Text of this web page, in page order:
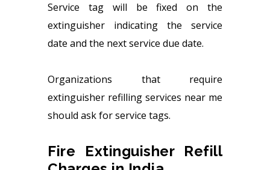
Service tag will be fixed on the
extinguisher indicating the service
date and the next service due date.
Organizations that require
extinguisher refilling services near me
should ask for service tags.
Fire Extinguisher Refill